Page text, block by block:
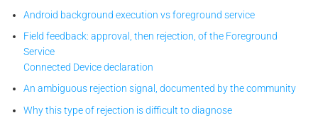
Android background execution vs foreground service
Field feedback: approval, then rejection, of the Foreground
Service
Connected Device declaration
An ambiguous rejection signal, documented by the community
Why this type of rejection is difficult to diagnose